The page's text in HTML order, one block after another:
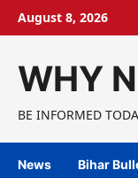
SkipAugust 8, 2026
WHY
BE INFORMED
News Bihar